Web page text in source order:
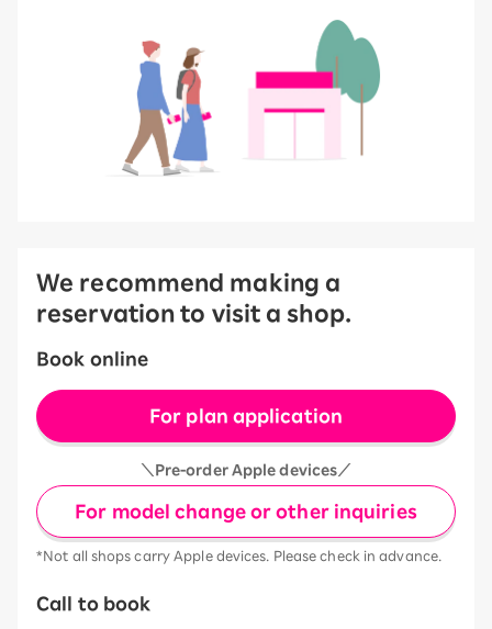
We recommend making a
reservation to visit a shop.
Book online
For plan application
＼Pre-order Apple devices／
For model change or other inquiries
*Not all shops carry Apple devices. Please check in advance.
Call to book